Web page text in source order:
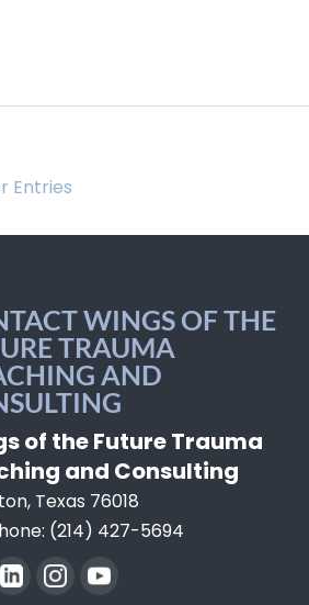
Entries
WINGS OF THE
TRAUMA
AND
of the Future Trauma
and Consulting
, Texas 76018
(214) 427-5694